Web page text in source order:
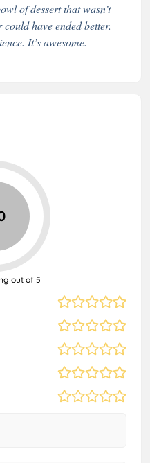
of dessert that wasn’t
have ended better.
It’s awesome.
out of 5